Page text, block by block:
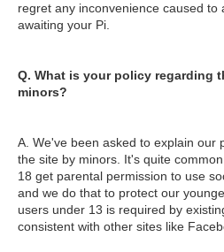
regret any inconvenience caused to
awaiting your Pi.
Q. What is your policy regarding
minors?
A. We've been asked to explain our
the site by minors. It's quite
18 get parental permission to use
and we do that to protect our
users under 13 is required by
consistent with other sites like